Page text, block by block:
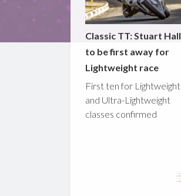
Classic TT: Stuart Hall
to be first away for
Lightweight race
First ten for Lightweight
and Ultra-Lightweight
classes confirmed